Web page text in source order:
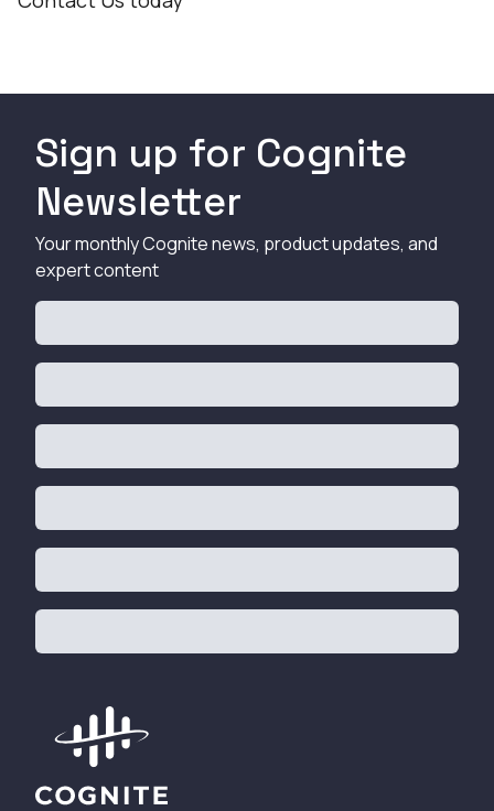
Sign up for Cognite
Newsletter
Your monthly Cognite news, product updates, and
expert content